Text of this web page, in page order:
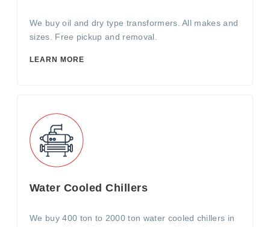
We buy oil and dry type transformers. All makes and
sizes. Free pickup and removal.
LEARN MORE
Water Cooled Chillers
We buy 400 ton to 2000 ton water cooled chillers in